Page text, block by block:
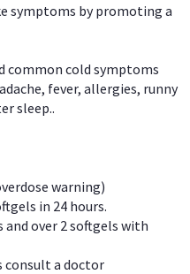
symptoms by promoting a
common cold symptoms
fever, allergies, runny
sleep..
warning)
in 24 hours.
and over 2 softgels with
consult a doctor